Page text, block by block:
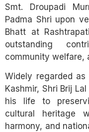
Smt. Droupadi
Padma Shri upon
Bhatt at
outstanding
community welfare,
Widely regarded as
Kashmir, Shri Brij
his life to
cultural heritage
harmony, and